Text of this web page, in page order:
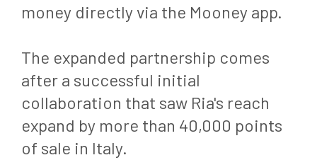
money directly via the Mooney app.
The expanded partnership comes
after a successful initial
collaboration that saw Ria's reach
expand by more than 40,000 points
of sale in Italy.